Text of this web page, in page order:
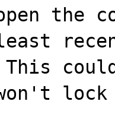
the
This
lock